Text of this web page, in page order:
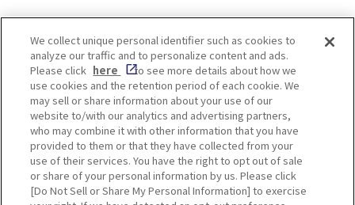
Enjoy! OSAKA KYOTO KOBE
Privacy policy Social Media Terms of Use
Corporate information
Cookie
Settings
We collect unique personal identifier such as cookies to
analyze our traffic and to personalize content and ads.
Please click here
to see more details about how we
use cookies and the retention period of each cookie. We
may sell or share information about your use of our
website to/with our analytics and advertising partners,
who may combine it with other information that you have
provided to them or that they have collected from your
use of their services. You have the right to opt out of sale
or share of your personal information by us. Please click
[Do Not Sell or Share My Personal Information] to exercise